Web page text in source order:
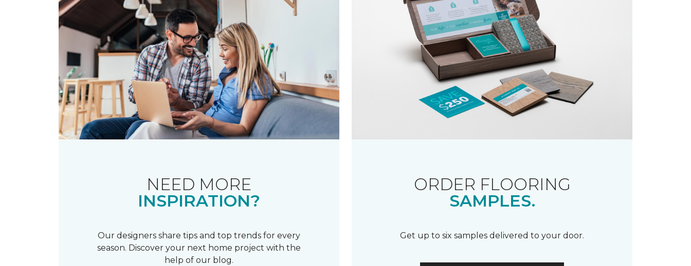
NEED MORE
INSPIRATION?
Our designers share tips and top trends for every
season. Discover your next home project with the
help of our blog.
ORDER FLOORING
SAMPLES.
Get up to six samples delivered to your door.